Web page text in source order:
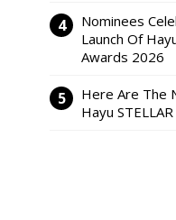
Nominees
Launch Of
Awards 2026
Here Are The
Hayu